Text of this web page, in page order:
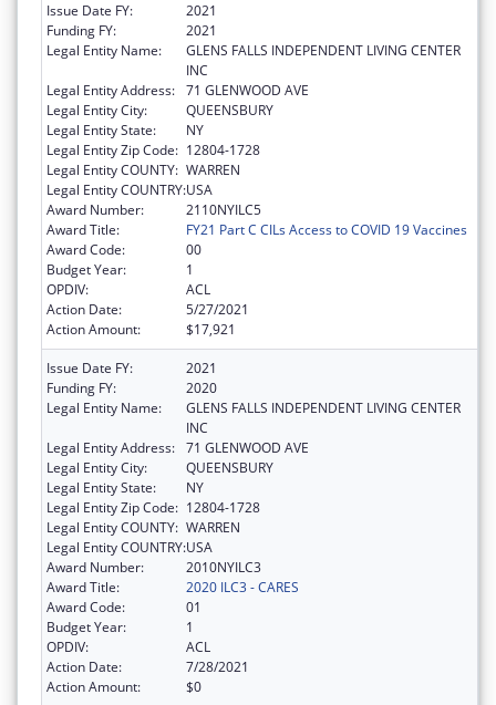
Issue Date FY:
2021
Funding FY:
2021
Legal Entity Name:
GLENS FALLS INDEPENDENT LIVING CENTER
INC
Legal Entity Address: 71 GLENWOOD AVE
Legal Entity City:
QUEENSBURY
Legal Entity State:
NY
Legal Entity Zip Code: 12804-1728
Legal Entity COUNTY: WARREN
Legal Entity COUNTRY:USA
Award Number:
2110NYILC5
Award Title:
FY21 Part C CILs Access to COVID 19 Vaccines
Award Code:
00
Budget Year:
1
OPDIV:
ACL
Action Date:
5/27/2021
Action Amount:
$17,921
Issue Date FY:
2021
Funding FY:
2020
Legal Entity Name:
GLENS FALLS INDEPENDENT LIVING CENTER
INC
Legal Entity Address: 71 GLENWOOD AVE
Legal Entity City:
QUEENSBURY
Legal Entity State:
NY
Legal Entity Zip Code: 12804-1728
Legal Entity COUNTY: WARREN
Legal Entity COUNTRY:USA
Award Number:
2010NYILC3
Award Title:
2020 ILC3 - CARES
Award Code:
01
Budget Year:
1
OPDIV:
ACL
Action Date:
7/28/2021
Action Amount:
$0